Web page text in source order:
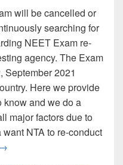
will be cancelled or
searching for
NEET Exam re-
agency. The Exam
September 2021
Here we provide
know and we do a
major factors due to
NTA to re-conduct
NTA NEET 2022 Entrance
→